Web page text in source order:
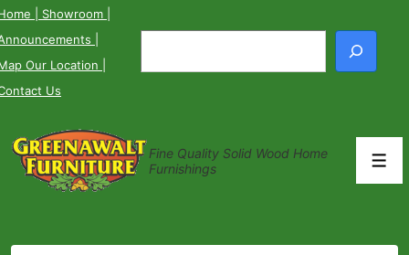
↓
Skip
to
Main
| Showroom
Our Location
Us
Fine Quality Solid Wood Home
Furnishings